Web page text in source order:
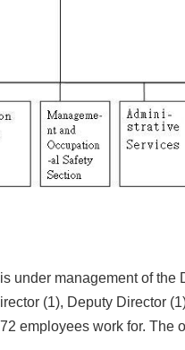
management of the
(1), Deputy Director
employees work for. The